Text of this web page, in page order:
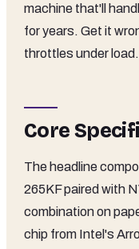
machine that'll
for years. Get it
throttles under
Core
The headline
265KF paired with
combination on
chip from Intel's